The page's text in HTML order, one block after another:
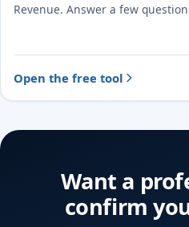
Revenue. Answer a few
Open the free tool
Want a
confirm